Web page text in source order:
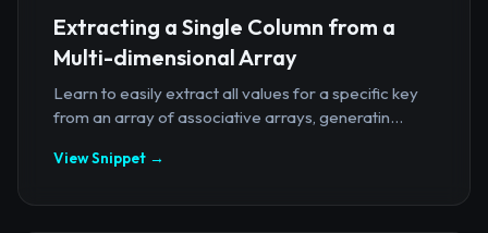
Extracting a Single Column from a
Multi-dimensional Array
Learn to easily extract all values for a specific key
from an array of associative arrays, generatin...
View Snippet →